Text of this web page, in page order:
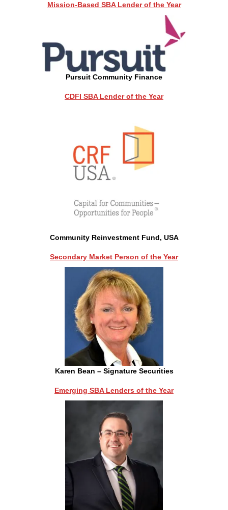
Mission-Based SBA Lender of the Year
Pursuit Community Finance
CDFI SBA Lender of the Year
Community Reinvestment Fund, USA
Secondary Market Person of the Year
Karen Bean – Signature Securities
Emerging SBA Lenders of the Year